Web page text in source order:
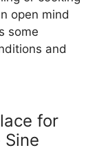
open mind
some
and
for